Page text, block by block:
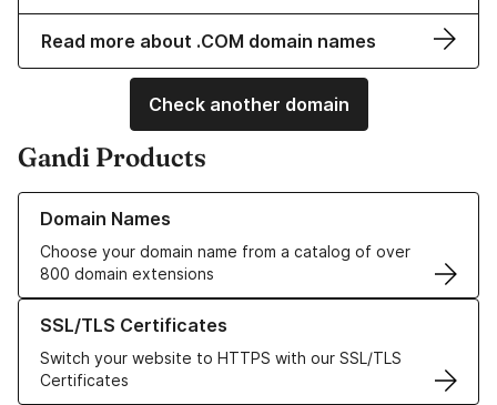
Read more about .COM domain names
Check another domain
Gandi Products
Domain Names
Choose your domain name from a catalog of over
800 domain extensions
Learn more about our Domain Names
SSL/TLS Certificates
Switch your website to HTTPS with our SSL/TLS
Certificates
Learn more about our SSL/TLS Certificates